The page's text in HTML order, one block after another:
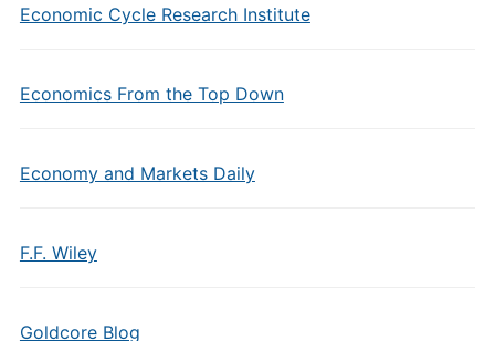
Economic Cycle Research Institute
Economics From the Top Down
Economy and Markets Daily
F.F. Wiley
Goldcore Blog